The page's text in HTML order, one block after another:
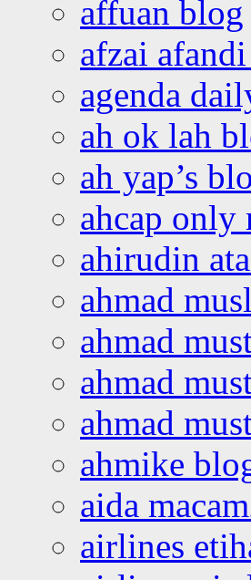
affuan blog
afzai
agenda
ah ok lah
ah yap’s
ahcap only
ahirudin
ahmad
ahmad
ahmad
ahmad
ahmike
aida
airlines